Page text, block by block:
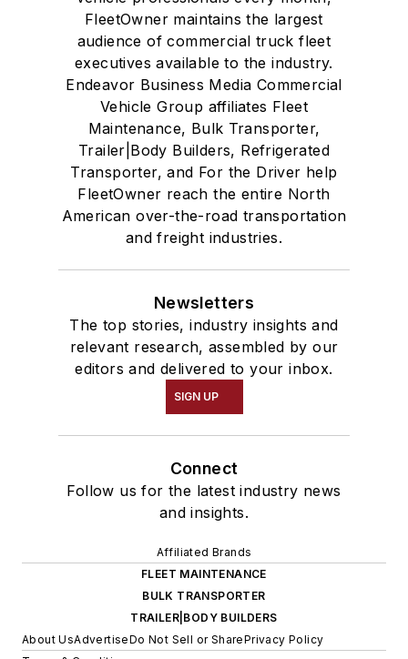
FleetOwner maintains the largest
audience of commercial truck fleet
executives available to the industry.
Endeavor Business Media Commercial
Vehicle Group affiliates Fleet
Maintenance, Bulk Transporter,
Trailer|Body Builders, Refrigerated
Transporter, and For the Driver help
FleetOwner reach the entire North
American over-the-road transportation
and freight industries.
Newsletters
The top stories, industry insights and
relevant research, assembled by our
editors and delivered to your inbox.
SIGN UP
Connect
Follow us for the latest industry news
and insights.
Affiliated Brands
FLEET MAINTENANCE
BULK TRANSPORTER
TRAILER|BODY BUILDERS
About UsAdvertiseDo Not Sell or SharePrivacy Policy